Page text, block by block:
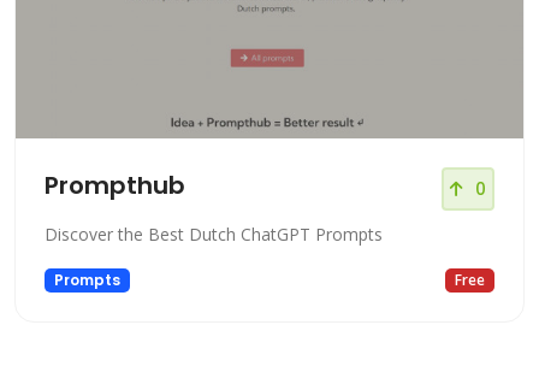
Prompthub 0
Discover the Best Dutch ChatGPT Prompts
Prompts Free